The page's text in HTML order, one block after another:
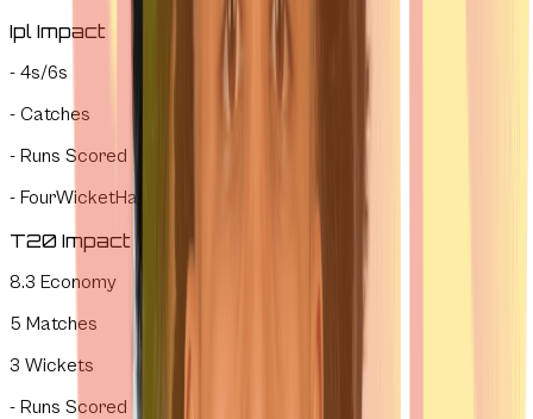
Ipl Impact
- 4s/6s
- Catches
- Runs Scored
- FourWicketHauls
T20 Impact
8.3 Economy
5 Matches
3 Wickets
- Runs Scored